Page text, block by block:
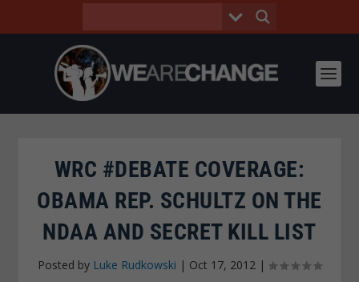
WRC #DEBATE COVERAGE:
OBAMA REP. SCHULTZ ON THE
NDAA AND SECRET KILL LIST
Posted by Luke Rudkowski | Oct 17, 2012 |